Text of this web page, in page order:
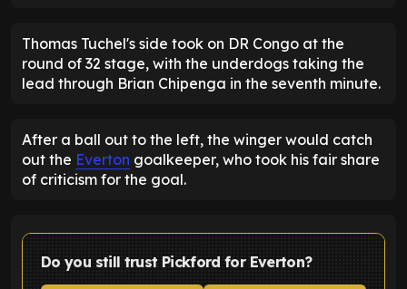
Thomas Tuchel's side took on DR Congo at the
round of 32 stage, with the underdogs taking the
lead through Brian Chipenga in the seventh minute.
After a ball out to the left, the winger would catch
out the Everton goalkeeper, who took his fair share
of criticism for the goal.
Do you still trust Pickford for Everton?